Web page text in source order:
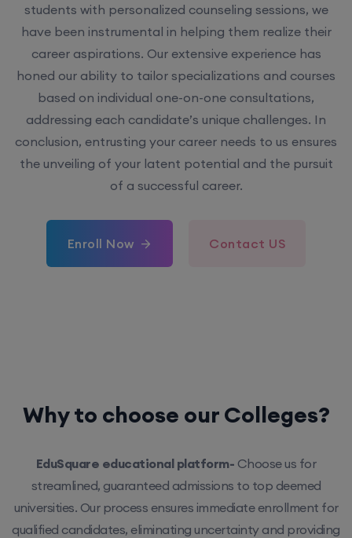
students with personalized counseling sessions, we
have been instrumental in helping them realize their
career aspirations. Our extensive experience has
honed our ability to tailor specializations and courses
based on individual one-on-one consultations,
addressing each candidate’s unique challenges. In
conclusion, entrusting your career needs to us ensures
the unveiling of your latent potential and the pursuit
of a successful career.
Enroll Now Contact US
Why to choose our Colleges?
EduSquare educational platform- Choose us for
streamlined, guaranteed admissions to top deemed
universities. Our process ensures immediate enrollment for
qualified candidates, eliminating uncertainty and providing